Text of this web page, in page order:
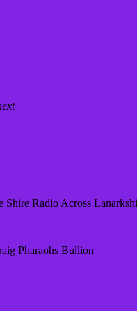
Shire Radio Across
Pharaohs Bullion